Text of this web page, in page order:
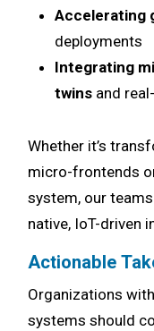
Accelerating
deployments
Integrating
twinsand
Whether it’s
micro-frontends
system, our
native, IoT-driven
Actionable
Organizations
systems should